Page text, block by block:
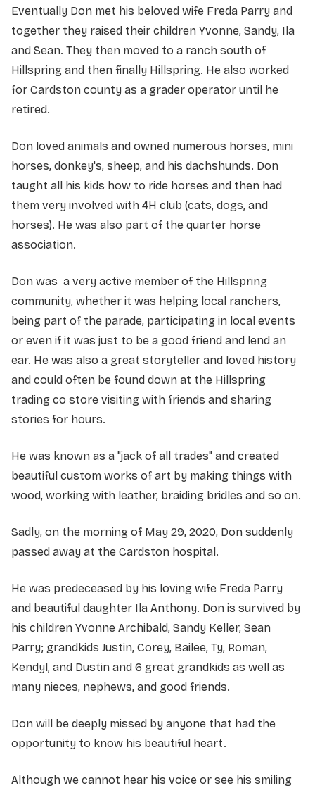
Eventually Don met his beloved wife Freda Parry and
together they raised their children Yvonne, Sandy, Ila
and Sean. They then moved to a ranch south of
Hillspring and then finally Hillspring. He also worked
for Cardston county as a grader operator until he
retired.
Don loved animals and owned numerous horses, mini
horses, donkey's, sheep, and his dachshunds. Don
taught all his kids how to ride horses and then had
them very involved with 4H club (cats, dogs, and
horses). He was also part of the quarter horse
association.
Don was a very active member of the Hillspring
community, whether it was helping local ranchers,
being part of the parade, participating in local events
or even if it was just to be a good friend and lend an
ear. He was also a great storyteller and loved history
and could often be found down at the Hillspring
trading co store visiting with friends and sharing
stories for hours.
He was known as a "jack of all trades" and created
beautiful custom works of art by making things with
wood, working with leather, braiding bridles and so on.
Sadly, on the morning of May 29, 2020, Don suddenly
passed away at the Cardston hospital.
He was predeceased by his loving wife Freda Parry
and beautiful daughter Ila Anthony. Don is survived by
his children Yvonne Archibald, Sandy Keller, Sean
Parry; grandkids Justin, Corey, Bailee, Ty, Roman,
Kendyl, and Dustin and 6 great grandkids as well as
many nieces, nephews, and good friends.
Don will be deeply missed by anyone that had the
opportunity to know his beautiful heart.
Although we cannot hear his voice or see his smiling